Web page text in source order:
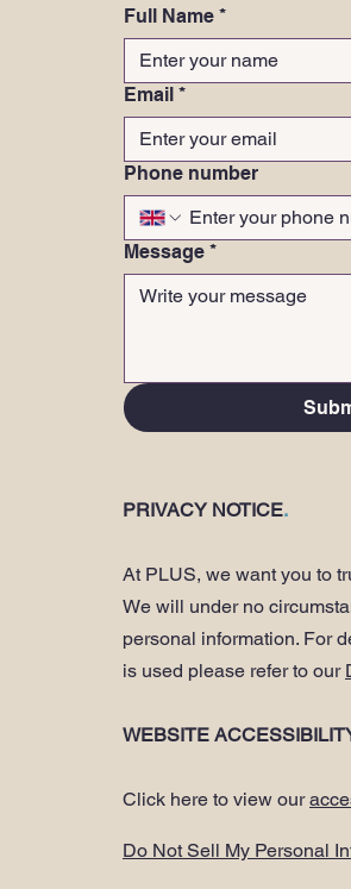
Full Name *
Email *
Phone number
Message *
PRIVACY NOTICE.
At PLUS, we want you to
We will under no
personal information. For
is used please refer to our
WEBSITE
Click here to view our
Do Not Sell My Personal